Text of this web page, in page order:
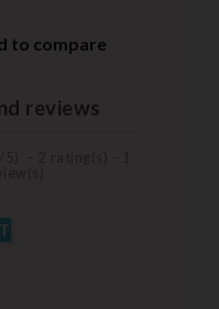
to compare
reviews